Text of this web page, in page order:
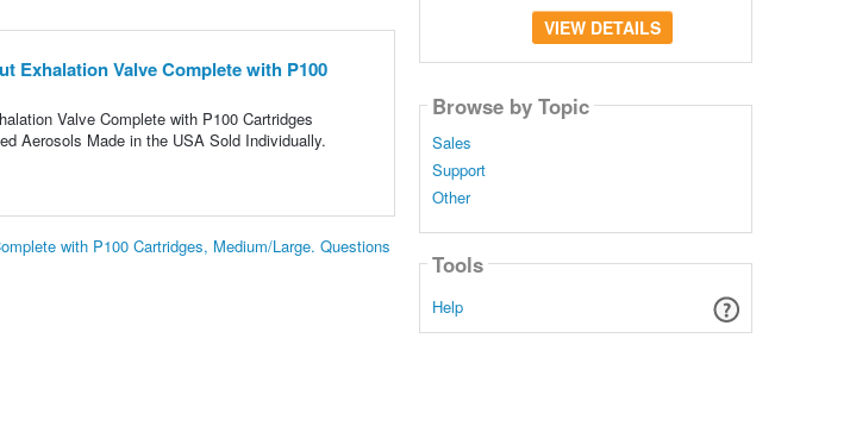
Exhalation Valve Complete with P100
Valve Complete with P100 Cartridges
Aerosols Made in the USA Sold Individually.
with P100 Cartridges, Medium/Large. Questions
VIEW DETAILS
Browse by Topic
Sales
Support
Other
Tools
Help